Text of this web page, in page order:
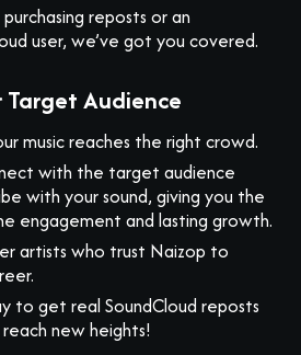
reposts or an
user, we’ve got you covered.
Target Audience
music reaches the right crowd.
with the target audience
with your sound, giving you the
engagement and lasting growth.
artists who trust Naizop to
to get real SoundCloud reposts
new heights!